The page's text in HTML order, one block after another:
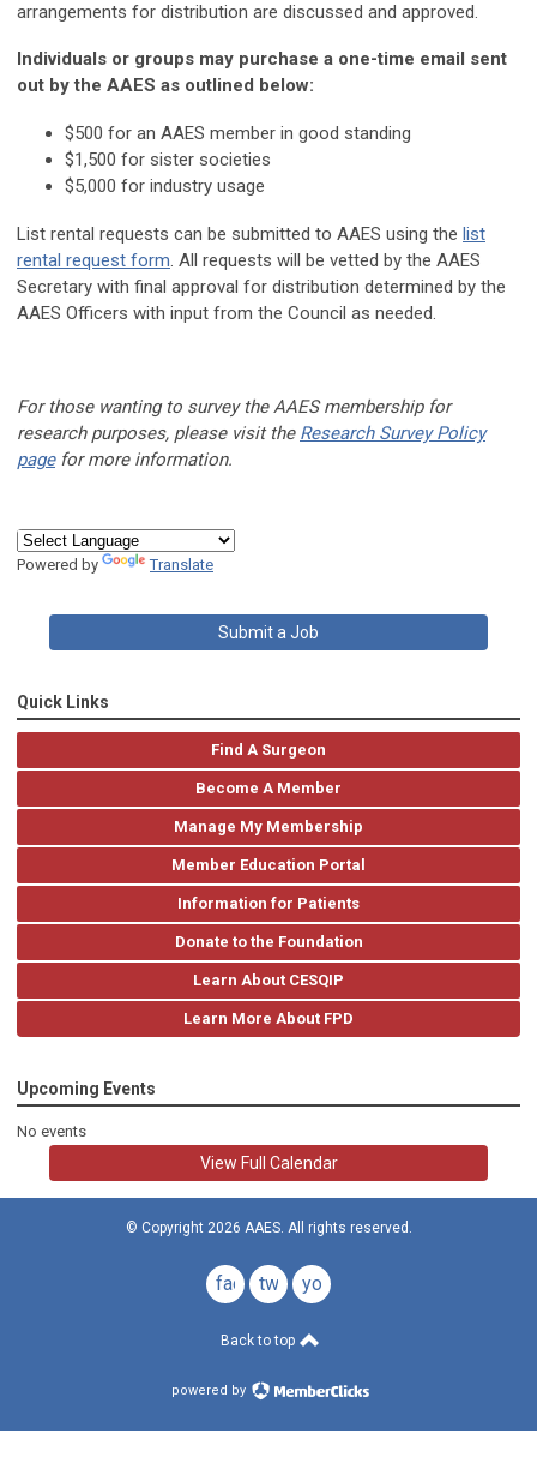
arrangements for distribution are discussed and approved.
Individuals or groups may purchase a one-time email sent
out by the AAES as outlined below:
$500 for an AAES member in good standing
$1,500 for sister societies
$5,000 for industry usage
List rental requests can be submitted to AAES using the list
rental request form. All requests will be vetted by the AAES
Secretary with final approval for distribution determined by the
AAES Officers with input from the Council as needed.
For those wanting to survey the AAES membership for
research purposes, please visit the Research Survey Policy
pagefor more information.
Powered by Translate
Submit a Job
Quick Links
Find A Surgeon
Become A Member
Manage My Membership
Member Education Portal
Information for Patients
Donate to the Foundation
Learn About CESQIP
Learn More About FPD
Upcoming Events
No events
View Full Calendar
© Copyright 2026 AAES. All rights reserved.
facebook
twitteryoutube
Back to top
powered by